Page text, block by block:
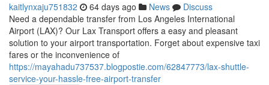
kaitlynxaju751832 64 days ago News
Discuss
Need a dependable transfer from Los Angeles International
Airport (LAX)? Our Lax Transport offers a easy and pleasant
solution to your airport transportation. Forget about expensive taxi
fares or the inconvenience of
https://mayahadu737537.blogpostie.com/62847773/lax-shuttle-
service-your-hassle-free-airport-transfer